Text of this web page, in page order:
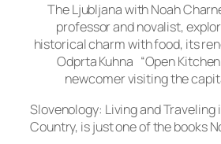
The Ljubljana with Noah
professor and novalist,
historical charm with food, its
Odprta Kuhna “Open
newcomer visiting the
Slovenology: Living and Traveling
Country, is just one of the books